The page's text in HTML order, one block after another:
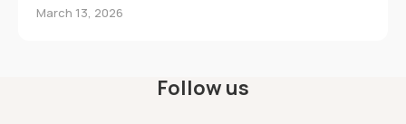
March 13, 2026
Follow us